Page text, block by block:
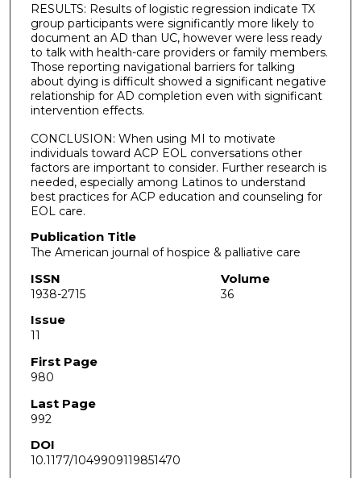
RESULTS: Results of logistic regression indicate TX
group participants were significantly more likely to
document an AD than UC, however were less ready
to talk with health-care providers or family members.
Those reporting navigational barriers for talking
about dying is difficult showed a significant negative
relationship for AD completion even with significant
intervention effects.
CONCLUSION: When using MI to motivate
individuals toward ACP EOL conversations other
factors are important to consider. Further research is
needed, especially among Latinos to understand
best practices for ACP education and counseling for
EOL care.
Publication Title
The American journal of hospice & palliative care
ISSN
1938-2715
Volume
36
Issue
11
First Page
980
Last Page
992
DOI
10.1177/1049909119851470